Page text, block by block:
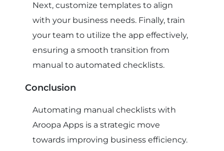
Next, customize templates to align
with your business needs. Finally, train
your team to utilize the app effectively,
ensuring a smooth transition from
manual to automated checklists.
Conclusion
Automating manual checklists with
Aroopa Apps is a strategic move
towards improving business efficiency.